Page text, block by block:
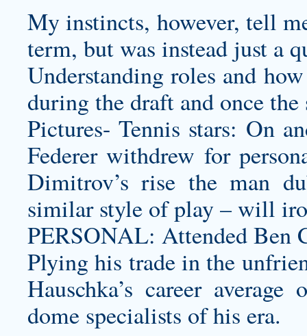
My instincts, however, tell
term, but was instead just a
Understanding roles and
during the draft and once the
Pictures- Tennis stars: On
Federer withdrew for
Dimitrov’s rise the man
similar style of play – will
PERSONAL: Attended Ben
Plying his trade in the
Hauschka’s career
dome specialists of his era.